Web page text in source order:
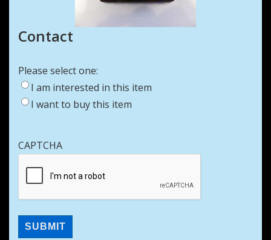
Contact
Please select one:
I am interested in this item
I want to buy this item
CAPTCHA